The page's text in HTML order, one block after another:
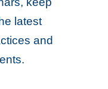
latest
and